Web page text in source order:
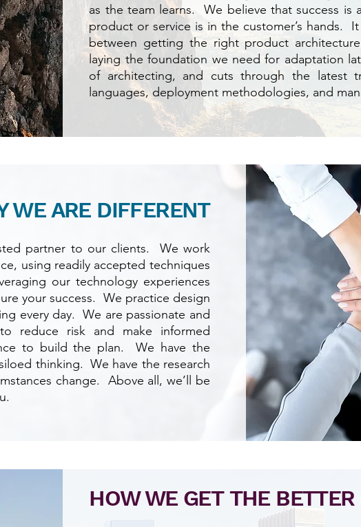
as the team learns. We believe that success is
product or service is in the customer’s hands.
between getting the right product
laying the foundation we need for adaptation
of architecting, and cuts through the latest
languages, deployment methodologies, and
WE ARE DIFFERENT
partner to our clients. We work
using readily accepted techniques
our technology experiences
your success. We practice design
every day. We are passionate and
reduce risk and make informed
to build the plan. We have the
thinking. We have the research
change. Above all, we’ll be
HOW WE GETTHE